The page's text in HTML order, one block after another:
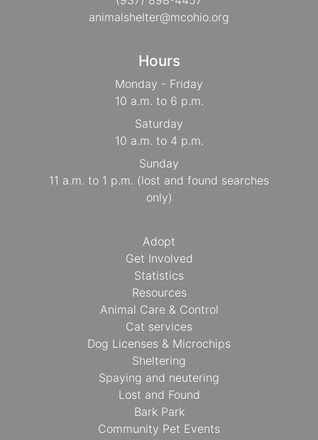
animalshelter@mcohio.org
Hours
Monday - Friday
10 a.m. to 6 p.m.
Saturday
10 a.m. to 4 p.m.
Sunday
11 a.m. to 1 p.m. (lost and found searches
only)
Adopt
Get Involved
Statistics
Resources
Animal Care & Control
Cat services
Dog Licenses & Microchips
Sheltering
Spaying and neutering
Lost and Found
Bark Park
Community Pet Events